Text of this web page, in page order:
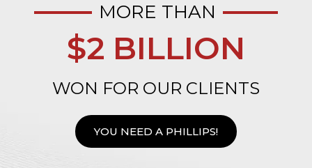
MORE THAN
$2 BILLION
WON FOR OUR CLIENTS
YOU NEED A PHILLIPS!